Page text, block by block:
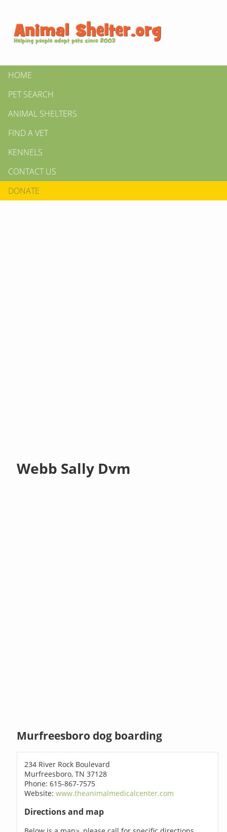
HOME
PET SEARCH
ANIMAL SHELTERS
FIND A VET
KENNELS
CONTACT US
DONATE
Webb Sally Dvm
Murfreesboro dog boarding
234 River Rock Boulevard
Murfreesboro, TN 37128
Phone: 615-867-7575
Website:www.theanimalmedicalcenter.com
Directions and map